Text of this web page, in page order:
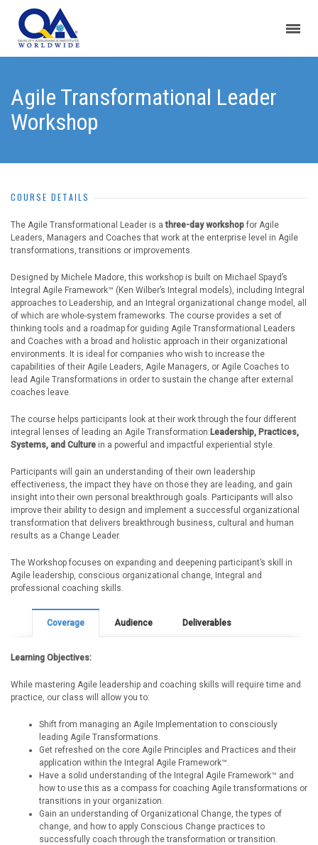
Agile Transformational Leader
Workshop
COURSE DETAILS
The Agile Transformational Leader is athree-day workshop for Agile
Leaders, Managers and Coaches that work at the enterprise level in Agile
transformations, transitions or improvements.
Designed by Michele Madore, this workshop is built on Michael Spayd’s
Integral Agile Framework™ (Ken Wilber’s Integral models), including Integral
approaches to Leadership, and an Integral organizational change model, all
of which are whole-system frameworks. The course provides a set of
thinking tools and a roadmap for guiding Agile Transformational Leaders
and Coaches with a broad and holistic approach in their organizational
environments. It is ideal for companies who wish to increase the
capabilities of their Agile Leaders, Agile Managers, or Agile Coaches to
lead Agile Transformations in order to sustain the change after external
coaches leave.
The course helps participants look at their work through the four different
integral lenses of leading an Agile Transformation: Leadership, Practices,
Systems, and Culture in a powerful and impactful experiential style.
Participants will gain an understanding of their own leadership
effectiveness, the impact they have on those they are leading, and gain
insight into their own personal breakthrough goals. Participants will also
improve their ability to design and implement a successful organizational
transformation that delivers breakthrough business, cultural and human
results as a Change Leader.
The Workshop focuses on expanding and deepening participant’s skill in
Agile leadership, conscious organizational change, Integral and
professional coaching skills.
Coverage Audience Deliverables
Learning Objectives:
While mastering Agile leadership and coaching skills will require time and
practice, our class will allow you to:
Shift from managing an Agile Implementation to consciously
leading Agile Transformations.
Get refreshed on the core Agile Principles and Practices and their
application within the Integral Agile Framework™.
Have a solid understanding of the Integral Agile Framework™ and
how to use this as a compass for coaching Agile transformations or
transitions in your organization.
Gain an understanding of Organizational Change, the types of
change, and how to apply Conscious Change practices to
successfully coach through the transformation or transition.